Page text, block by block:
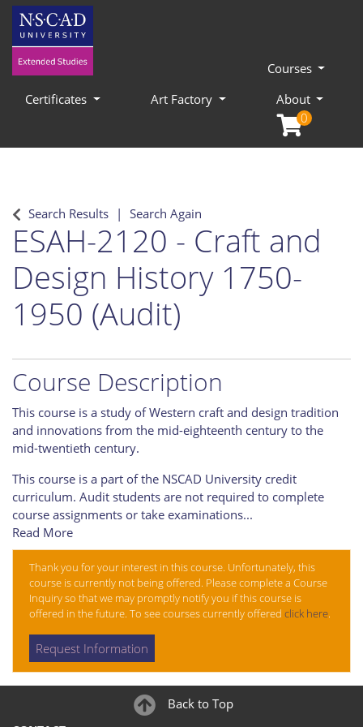
Courses
Certificates
Art Factory
About
0
Search Results Search Again
ESAH-2120 - Craft and
Design History 1750-
1950 (Audit)
Course Description
This course is a study of Western craft and design tradition
and innovations from the mid-eighteenth century to the
mid-twentieth century.
This course is a part of the NSCAD University credit
curriculum. Audit students are not required to complete
course assignments or take examinations...
Read More
Thank you for your interest in this course. Unfortunately, this
course is currently not being offered. Please complete a Course
Inquiry so that we may promptly notify you if this course is
offered in the future. To see courses currently offered click here.
Request Information
Back to Top